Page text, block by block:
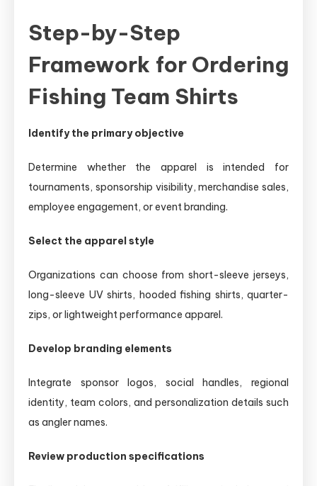
Step-by-Step
Framework for Ordering
Fishing Team Shirts
Identify the primary objective
Determine whether the apparel is intended for
tournaments, sponsorship visibility, merchandise sales,
employee engagement, or event branding.
Select the apparel style
Organizations can choose from short-sleeve jerseys,
long-sleeve UV shirts, hooded fishing shirts, quarter-
zips, or lightweight performance apparel.
Develop branding elements
Integrate sponsor logos, social handles, regional
identity, team colors, and personalization details such
as angler names.
Review production specifications